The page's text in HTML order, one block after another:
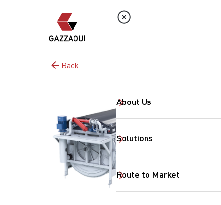
About Us
Solutions
Route to Market
Back